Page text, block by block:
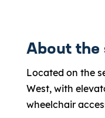
About the
Located on the
West, with
wheelchair